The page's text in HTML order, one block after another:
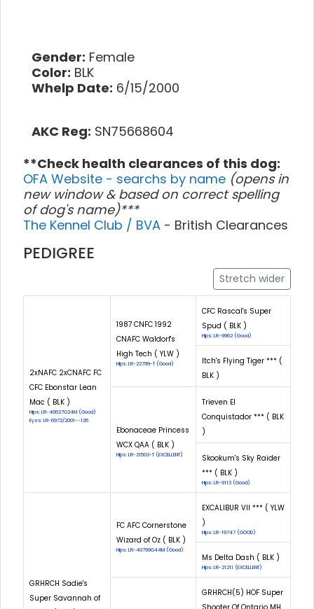
Gender: Female
Color: BLK
Whelp Date: 6/15/2000
AKC Reg: SN75668604
**Check health clearances of this dog:
OFA Website - searchs by name (opens in
new window & based on correct spelling
of dog's name)***
The Kennel Club / BVA - British Clearances
PEDIGREE
Stretch wider
2xNAFC 2xCNAFC FC
CFC Ebonstar Lean
Mac ( BLK )
Hips: LR-46627G24M (Good)
Eyes: LR-6972/2001--126
1987 CNFC 1992
CNAFC Waldorf's
High Tech ( YLW )
Hips: LR-22799-T (Good)
CFC Rascal's Super
Spud ( BLK )
Hips: LR-9962 (Good)
Itch's Flying Tiger *** (
BLK )
Ebonaceae Princess
WCX QAA ( BLK )
Hips: LR-21503-T (EXCELLENT)
Trieven El
Conquistador *** ( BLK
)
Skookum's Sky Raider
*** ( BLK )
Hips: LR-9113 (Good)
GRHRCH Sadie's
Super Savannah of
FC AFC Cornerstone
Wizard of Oz ( BLK )
Hips: LR-40799G44M (Good)
EXCALIBUR VII *** ( YLW
)
Hips: LR-19747 (GOOD)
Ms Delta Dash ( BLK )
Hips: LR-21211 (EXCELLENT)
GRHRCH(5) HOF Super